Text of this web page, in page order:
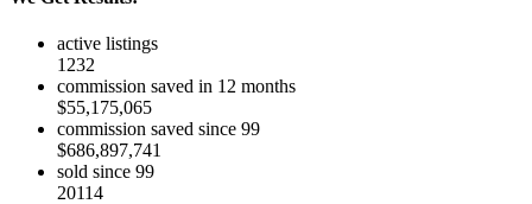
active listings
1232
commission saved in 12 months
$55,175,065
commission saved since 99
$686,897,741
sold since 99
20114